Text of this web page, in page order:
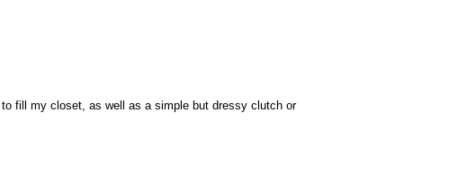
fill my closet, as well as a simple but dressy clutch or